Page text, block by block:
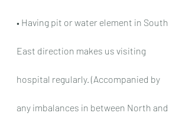
• Having pit or water element in South
East direction makes us visiting
hospital regularly. (Accompanied by
any imbalances in between North and